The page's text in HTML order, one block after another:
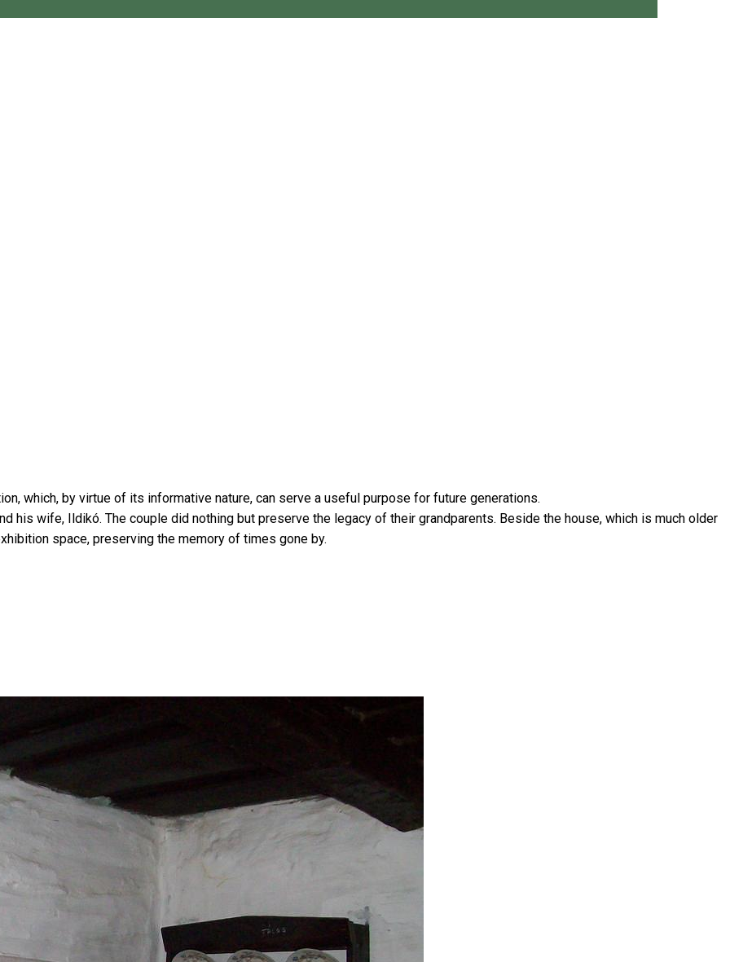
which, by virtue of its informative nature, can serve a useful purpose for future generations.
his wife, Ildikó. The couple did nothing but preserve the legacy of their grandparents. Beside the house, which is much older
space, preserving the memory of times gone by.